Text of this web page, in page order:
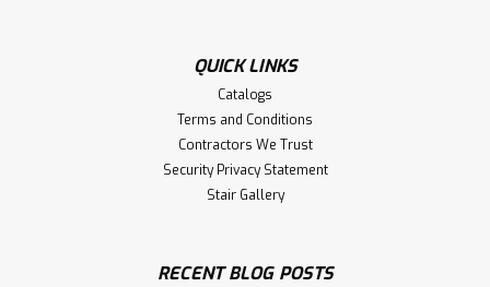
QUICK LINKS
Catalogs
Terms and Conditions
Contractors We Trust
Security Privacy Statement
Stair Gallery
RECENT BLOG POSTS